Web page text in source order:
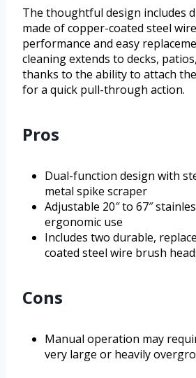
The thoughtful design includes
made of copper-coated steel
performance and easy
cleaning extends to decks,
thanks to the ability to attach
for a quick pull-through action.
Pros
Dual-function design with
metal spike scraper
Adjustable 20″ to 67″
ergonomic use
Includes two durable,
coated steel wire brush
Cons
Manual operation may
very large or heavily